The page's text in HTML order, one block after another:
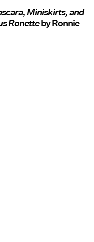
Miniskirts, and
Ronetteby Ronnie